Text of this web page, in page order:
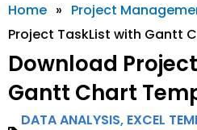
Home » Project
Project TaskList with Gantt
Download
Gantt Chart
DATA ANALYSIS, EXCEL